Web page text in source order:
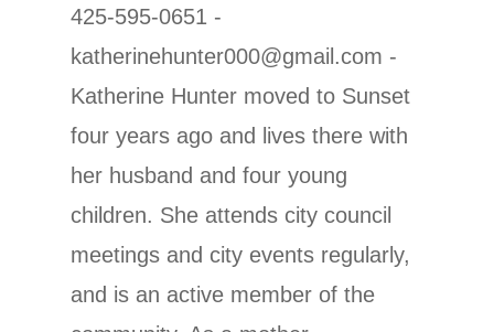
425-595-0651 -
katherinehunter000@gmail.com -
Katherine Hunter moved to Sunset
four years ago and lives there with
her husband and four young
children. She attends city council
meetings and city events regularly,
and is an active member of the